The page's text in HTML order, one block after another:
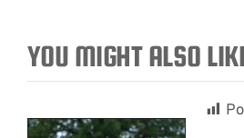
YOU MIGHT ALSO